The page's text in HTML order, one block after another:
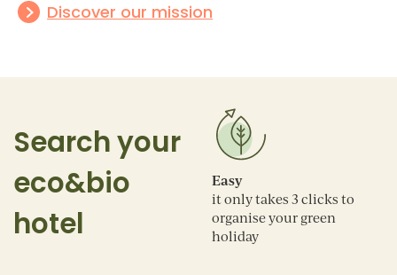
Discover our mission
Search your
eco&bio
hotel
Easy
it only takes 3 clicks to
organise your green
holiday